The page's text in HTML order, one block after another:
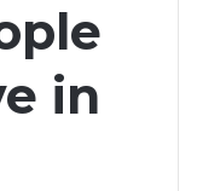
in